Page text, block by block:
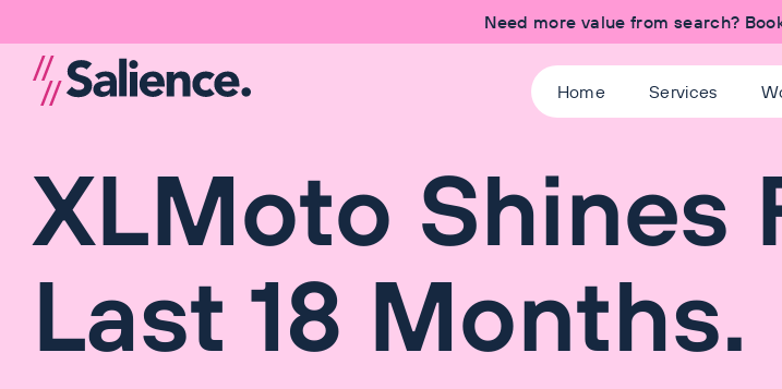
Need more value from search?
Home Services
XLMoto Shines
Last 18 Months.